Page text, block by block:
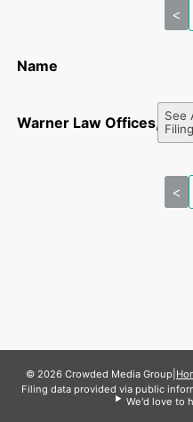
<
Name
Warner Law Offices, pllc
See
<
© 2026 Crowded Media Group
Filing data provided via public
We'd love to